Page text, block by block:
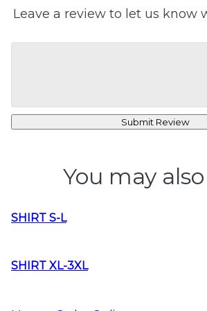
Leave a review to let us know
Submit Review
You may
SHIRT S-L
SHIRT XL-3XL